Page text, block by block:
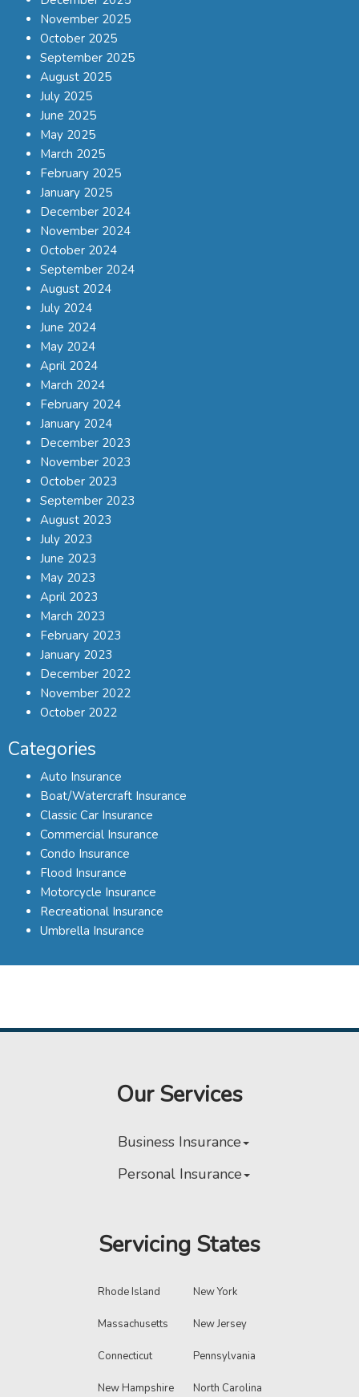
November 2025
October 2025
September 2025
August 2025
July 2025
June 2025
May 2025
March 2025
February 2025
January 2025
December 2024
November 2024
October 2024
September 2024
August 2024
July 2024
June 2024
May 2024
April 2024
March 2024
February 2024
January 2024
December 2023
November 2023
October 2023
September 2023
August 2023
July 2023
June 2023
May 2023
April 2023
March 2023
February 2023
January 2023
December 2022
November 2022
October 2022
Categories
Auto Insurance
Boat/Watercraft Insurance
Classic Car Insurance
Commercial Insurance
Condo Insurance
Flood Insurance
Motorcycle Insurance
Recreational Insurance
Umbrella Insurance
Our Services
Business Insurance
Personal Insurance
Servicing States
Rhode Island
Massachusetts
Connecticut
New Hampshire
New York
New Jersey
Pennsylvania
North Carolina